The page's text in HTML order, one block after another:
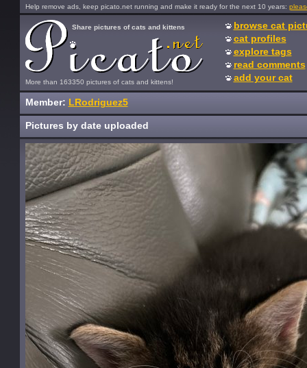
Help remove ads, keep picato.net running and make it ready for the next 10 years:
More than 163350 pictures of cats and kittens!
Share pictures of cats and kittens
browse cat
cat profiles
explore tags
read comments
add your cat
Member: LRodriguez5
Pictures by date uploaded